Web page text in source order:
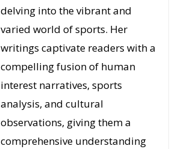
delving into the vibrant and
varied world of sports. Her
writings captivate readers with a
compelling fusion of human
interest narratives, sports
analysis, and cultural
observations, giving them a
comprehensive understanding